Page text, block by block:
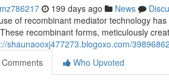
199 days ago News
of recombinant mediator technology
recombinant forms, meticulously
shaunaooxj477273.blogoxo.com/
Comments
Who Upvoted